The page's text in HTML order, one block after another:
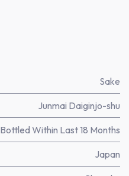
Sake
Junmai Daiginjo-shu
Bottled Within Last 18 Months
Japan